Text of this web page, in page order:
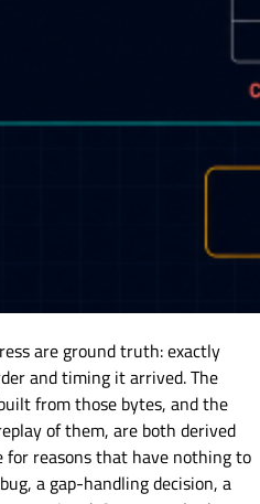
are ground truth: exactly
and timing it arrived. The
from those bytes, and the
of them, are both derived
reasons that have nothing to
a gap-handling decision, a